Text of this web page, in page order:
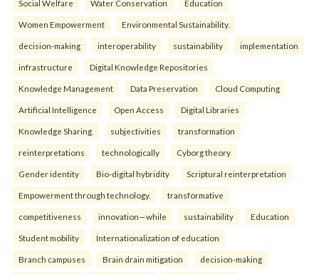
Social Welfare Water Conservation Education
Women Empowerment Environmental Sustainability.
decision-making interoperability sustainability implementation
infrastructure Digital Knowledge Repositories
Knowledge Management Data Preservation Cloud Computing
Artificial Intelligence Open Access Digital Libraries
Knowledge Sharing. subjectivities transformation
reinterpreta⁠tions tec⁠hnologically Cyborg theory
Gender identity Bio-digital hybridity Scriptural reinterpretation
Empowerment through technology. transformative
competitiveness innovation—while sustainability Education
Student mobility Internationalization of education
Branch campuses Brain drain mitigation decision-making